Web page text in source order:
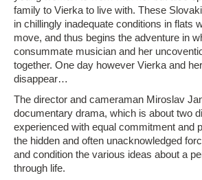
family to Vierka to live with. These
in chillingly inadequate conditions in flats
move, and thus begins the adventure in
consummate musician and her
together. One day however Vierka and
disappear…
The director and cameraman Miroslav
documentary drama, which is about two
experienced with equal commitment and
the hidden and often unacknowledged
and condition the various ideas about a
through life.